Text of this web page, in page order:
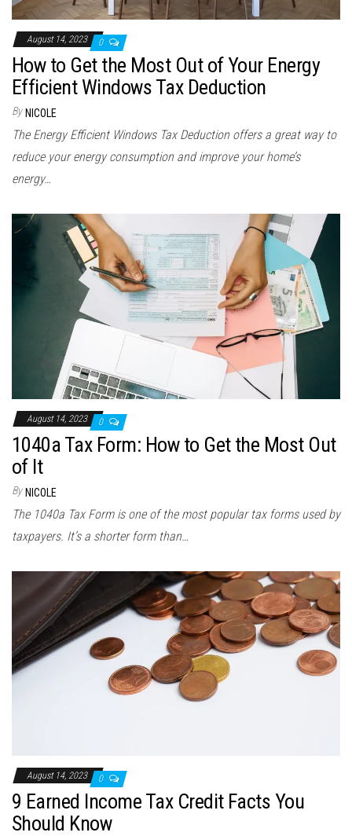
August 14, 2023 0
How to Get the Most Out of Your Energy
Efficient Windows Tax Deduction
By NICOLE
The Energy Efficient Windows Tax Deduction offers a great way to
reduce your energy consumption and improve your home’s
energy…
August 14, 2023 0
1040a Tax Form: How to Get the Most Out
of It
By NICOLE
The 1040a Tax Form is one of the most popular tax forms used by
taxpayers. It’s a shorter form than…
August 14, 2023 0
9 Earned Income Tax Credit Facts You
Should Know